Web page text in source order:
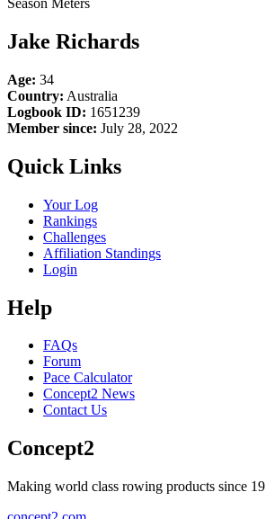
Season Meters
Jake Richards
Age: 34
Country: Australia
Logbook ID: 1651239
Member since: July 28, 2022
Quick Links
Your Log
Rankings
Challenges
Affiliation Standings
Login
Help
FAQs
Forum
Pace Calculator
Concept2 News
Contact Us
Concept2
Making world class rowing products since